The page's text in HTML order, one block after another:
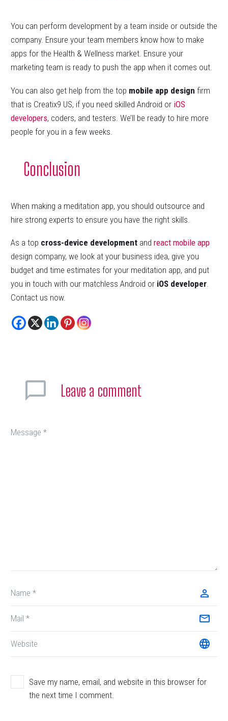
You can perform development by a team inside or outside the
company. Ensure your team members know how to make
apps for the Health & Wellness market. Ensure your
marketing team is ready to push the app when it comes out.
You can also get help from the top mobile app design firm
that is Creatix9 US, if you need skilled Android or iOS
developers, coders, and testers. We’ll be ready to hire more
people for you in a few weeks.
Conclusion
When making a meditation app, you should outsource and
hire strong experts to ensure you have the right skills.
As a top cross-device development and react mobile app
design company, we look at your business idea, give you
budget and time estimates for your meditation app, and put
you in touch with our matchless Android or iOS developer.
Contact us now.
Leave a comment
Save my name, email, and website in this browser for
the next time I comment.